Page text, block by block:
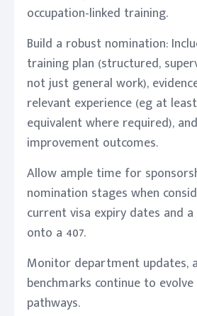
occupation-linked training.
Build a robust nomination:
training plan (structured,
not just general work),
relevant experience (eg at
equivalent where required),
improvement outcomes.
Allow ample time for
nomination stages when
current visa expiry dates and
onto a 407.
Monitor department updates,
benchmarks continue to
pathways.